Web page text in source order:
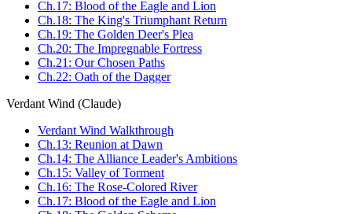
Ch.17: Blood of the Eagle and Lion
Ch.18: The King's Triumphant Return
Ch.19: The Golden Deer's Plea
Ch.20: The Impregnable Fortress
Ch.21: Our Chosen Paths
Ch.22: Oath of the Dagger
Verdant Wind (Claude)
Verdant Wind Walkthrough
Ch.13: Reunion at Dawn
Ch.14: The Alliance Leader's Ambitions
Ch.15: Valley of Torment
Ch.16: The Rose-Colored River
Ch.17: Blood of the Eagle and Lion